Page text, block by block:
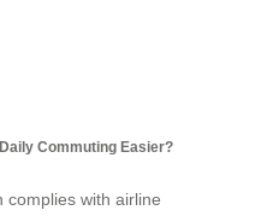
Commuting Easier?
complies with airline